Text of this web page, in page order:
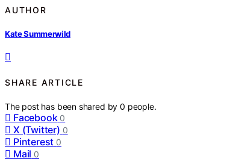
AUTHOR
Kate Summerwild
SHARE ARTICLE
The post has been shared by0 people.
Facebook 0
X (Twitter) 0
Pinterest 0
Mail 0